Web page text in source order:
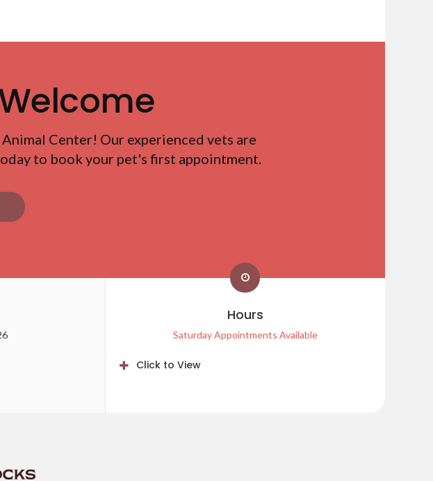
Animal Center! Our experienced vets are
to book your pet's first appointment.
Hours
Saturday Appointments Available
Click to View